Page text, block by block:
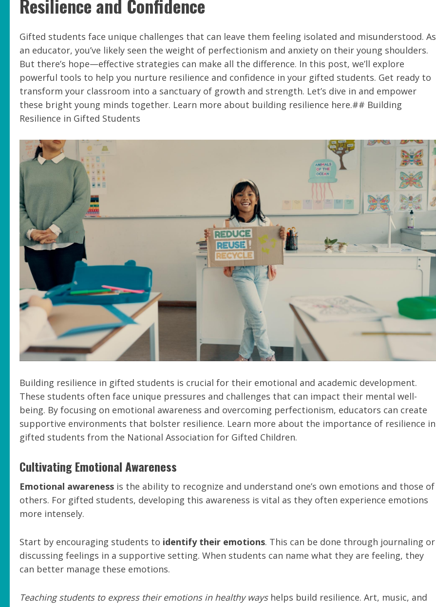
Resilience and Confidence
Gifted students face unique challenges that can leave them feeling isolated and misunderstood. As
an educator, you’ve likely seen the weight of perfectionism and anxiety on their young shoulders.
But there’s hope—effective strategies can make all the difference. In this post, we’ll explore
powerful tools to help you nurture resilience and confidence in your gifted students. Get ready to
transform your classroom into a sanctuary of growth and strength. Let’s dive in and empower
these bright young minds together. Learn more about building resilience here.## Building
Resilience in Gifted Students
Building resilience in gifted students is crucial for their emotional and academic development.
These students often face unique pressures and challenges that can impact their mental well-
being. By focusing on emotional awareness and overcoming perfectionism, educators can create
supportive environments that bolster resilience. Learn more about the importance of resilience in
gifted students from the National Association for Gifted Children.
Cultivating Emotional Awareness
Emotional awareness is the ability to recognize and understand one’s own emotions and those of
others. For gifted students, developing this awareness is vital as they often experience emotions
more intensely.
Start by encouraging students to identify their emotions. This can be done through journaling or
discussing feelings in a supportive setting. When students can name what they are feeling, they
can better manage these emotions.
Teaching students to express their emotions in healthy wayshelps build resilience. Art, music, and